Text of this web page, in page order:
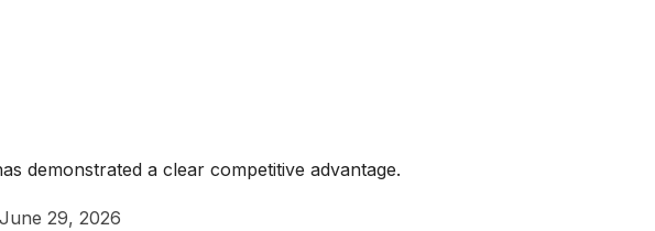
demonstrated a clear competitive advantage.
June 29, 2026